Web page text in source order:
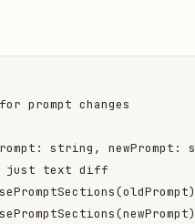
prompt changes
string,
just text diff